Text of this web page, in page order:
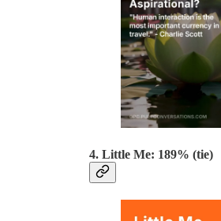
4. Little Me: 189% (tie)